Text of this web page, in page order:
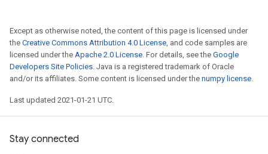
Except as otherwise noted, the content of this page is licensed under
the Creative Commons Attribution 4.0 License, and code samples are
licensed under the Apache 2.0 License. For details, see the Google
Developers Site Policies. Java is a registered trademark of Oracle
and/or its affiliates. Some content is licensed under the numpy license.
Last updated 2021-01-21 UTC.
Stay connected